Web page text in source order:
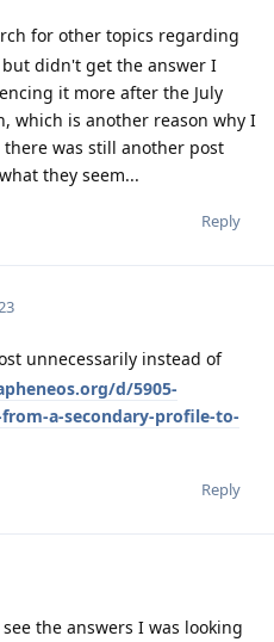
for other topics regarding
didn't get the answer I
it more after the July
which is another reason why I
was still another post
they seem...
Reply
unnecessarily instead of
d/5905-
a-secondary-profile-to-
Reply
the answers I was looking